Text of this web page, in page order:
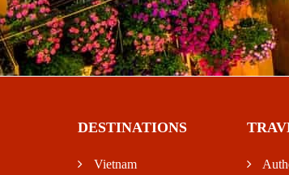
DESTINATIONS
Vietnam